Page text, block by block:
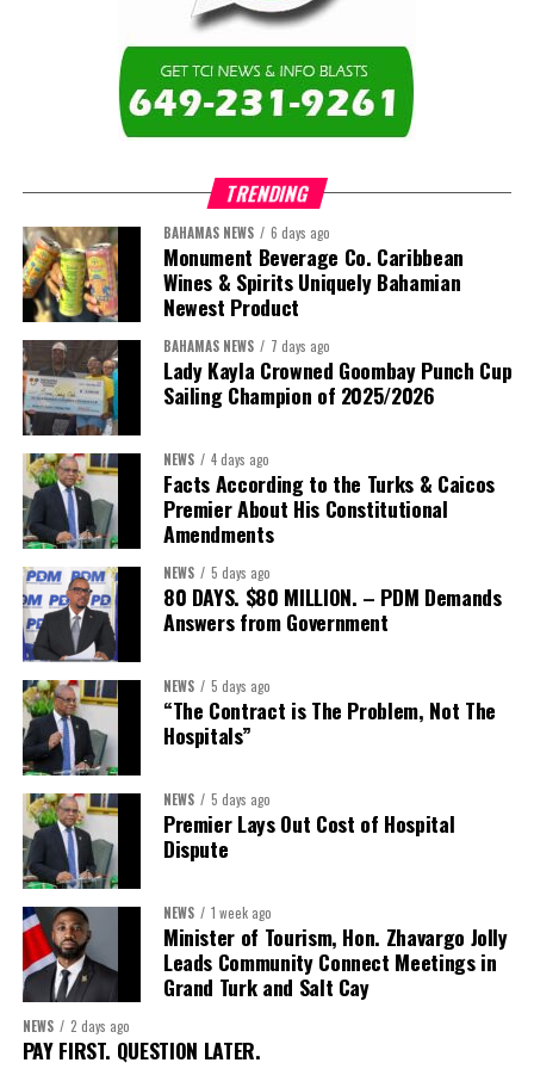
education across the region.”
The newly elected ACHEA Executive for the 2026–2028 term
President:Dr. Helen Williams-Cumberbatch
First Vice-President:Dr. Candice Williams
Second Vice-President:Ms Louri Clare
Secretary:Mrs Kasiane Reid-Martin
Treasurer:Ms Michelle Bruce
Assistant Treasurer:
Public Relations Officer:
Assistant Public Relations Officer:Ms Alison
Johnson
In a statement announcing the newly elected Executive, ACHEA
extended its sincere appreciation to all members who
participated in the election process and acknowledged the
outgoing Executive members for their exemplary leadership,
commitment and dedicated service throughout the previous
term.
TRENDING
BAHAMAS NEWS 6 days ago
Monument Beverage Co. Caribbean
Wines & Spirits Uniquely Bahamian
Newest Product
BAHAMAS NEWS 7 days ago
Lady Kayla Crowned Goombay Punch Cup
Sailing Champion of 2025/2026
NEWS 4 days ago
Facts According to the Turks & Caicos
Premier About His Constitutional
Amendments
NEWS 5 days ago
80 DAYS. $80 MILLION. – PDM Demands
Answers from Government
NEWS 5 days ago
“The Contract is The Problem, Not The
Hospitals”
NEWS 5 days ago
Premier Lays Out Cost of Hospital
Dispute
NEWS 1 week ago
Minister of Tourism, Hon. Zhavargo Jolly
Leads Community Connect Meetings in
Grand Turk and Salt Cay
NEWS 2 days ago
PAY FIRST. QUESTION LATER.